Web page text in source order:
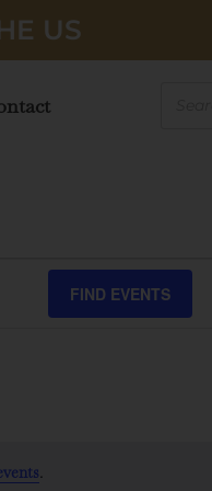
US
.
FIND EVENTS